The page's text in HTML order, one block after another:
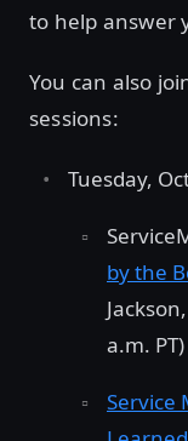
to help answer
You can also
sessions:
Tuesday,
by the
a.m. PT)
Service